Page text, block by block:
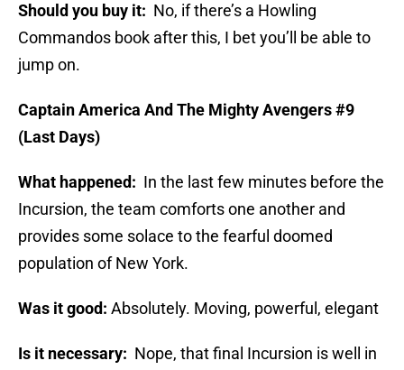
Should you buy it: No, if there’s a Howling
Commandos book after this, I bet you’ll be able to
jump on.
Captain America And The Mighty Avengers #9
(Last Days)
What happened: In the last few minutes before the
Incursion, the team comforts one another and
provides some solace to the fearful doomed
population of New York.
Was it good: Absolutely. Moving, powerful, elegant
Is it necessary: Nope, that final Incursion is well in